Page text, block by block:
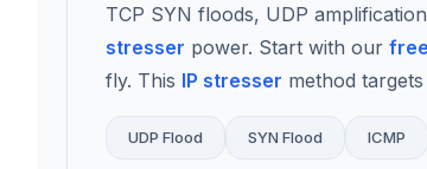
TCP SYN floods, UDP
stresser power. Start with our
fly. This IP stresser method
UDP Flood SYN Flood ICMP